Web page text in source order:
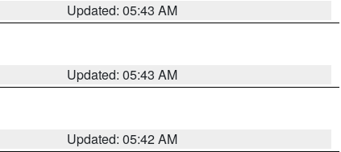
Updated: 05:43 AM
Updated: 05:43 AM
Updated: 05:42 AM